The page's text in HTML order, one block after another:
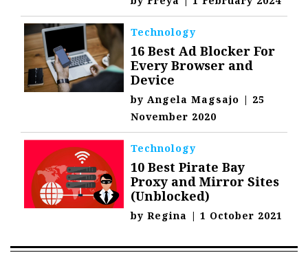
Technology
16 Best Ad Blocker For
Every Browser and
Device
byAngela Magsajo | 25
November 2020
Technology
10 Best Pirate Bay
Proxy and Mirror Sites
(Unblocked)
byRegina | 1 October 2021